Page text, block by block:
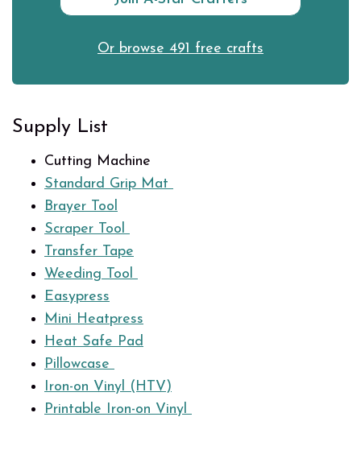
Or browse 491 free crafts
Supply List
Cutting Machine
Standard Grip Mat
Brayer Tool
Scraper Tool
Transfer Tape
Weeding Tool
Easypress
Mini Heatpress
Heat Safe Pad
Pillowcase
Iron-on Vinyl (HTV)
Printable Iron-on Vinyl